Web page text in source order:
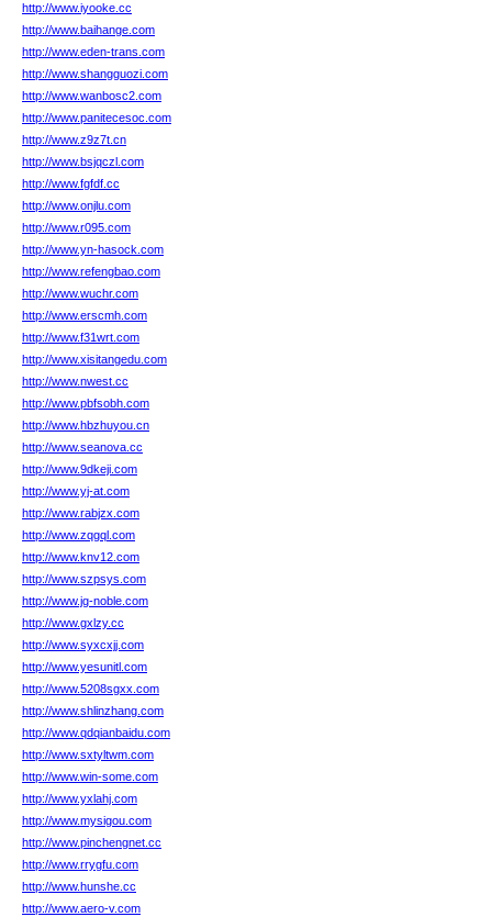
http://www.iyooke.cc
http://www.baihange.com
http://www.eden-trans.com
http://www.shangguozi.com
http://www.wanbosc2.com
http://www.panitecesoc.com
http://www.z9z7t.cn
http://www.bsjqczl.com
http://www.fgfdf.cc
http://www.onjlu.com
http://www.r095.com
http://www.yn-hasock.com
http://www.refengbao.com
http://www.wuchr.com
http://www.erscmh.com
http://www.f31wrt.com
http://www.xisitangedu.com
http://www.nwest.cc
http://www.pbfsobh.com
http://www.hbzhuyou.cn
http://www.seanova.cc
http://www.9dkeji.com
http://www.yj-at.com
http://www.rabjzx.com
http://www.zqgql.com
http://www.knv12.com
http://www.szpsys.com
http://www.jg-noble.com
http://www.gxlzy.cc
http://www.syxcxjj.com
http://www.yesunitl.com
http://www.5208sgxx.com
http://www.shlinzhang.com
http://www.qdqianbaidu.com
http://www.sxtyltwm.com
http://www.win-some.com
http://www.yxlahj.com
http://www.mysigou.com
http://www.pinchengnet.cc
http://www.rrygfu.com
http://www.hunshe.cc
http://www.aero-v.com